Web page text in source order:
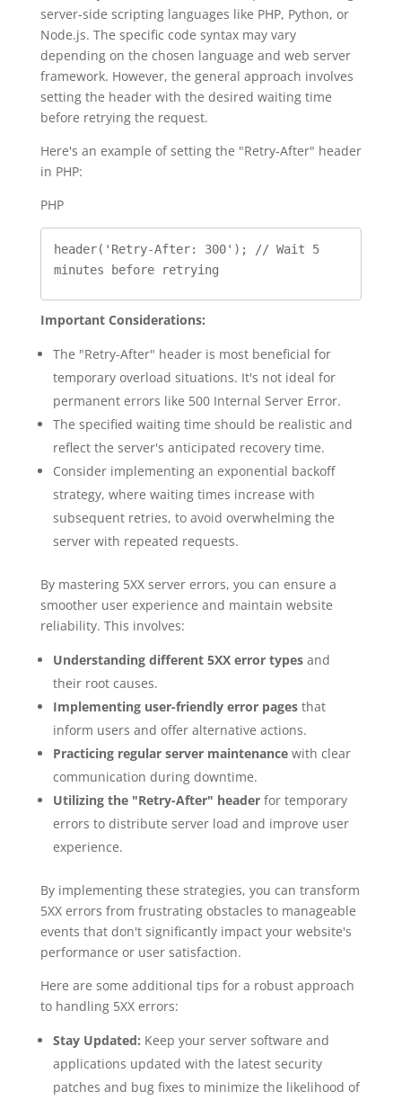
server-side scripting languages like PHP, Python, or
Node.js. The specific code syntax may vary
depending on the chosen language and web server
framework. However, the general approach involves
setting the header with the desired waiting time
before retrying the request.
Here's an example of setting the "Retry-After" header
in PHP:
PHP
header('Retry-After: 300'); // Wait 5
Important Considerations:
The "Retry-After" header is most beneficial for
temporary overload situations. It's not ideal for
permanent errors like 500 Internal Server Error.
The specified waiting time should be realistic and
reflect the server's anticipated recovery time.
Consider implementing an exponential backoff
strategy, where waiting times increase with
subsequent retries, to avoid overwhelming the
server with repeated requests.
By mastering 5XX server errors, you can ensure a
smoother user experience and maintain website
reliability. This involves:
Understanding different 5XX error typesand
their root causes.
Implementing user-friendly error pagesthat
inform users and offer alternative actions.
Practicing regular server maintenancewith clear
communication during downtime.
Utilizing the "Retry-After" headerfor temporary
errors to distribute server load and improve user
experience.
By implementing these strategies, you can transform
5XX errors from frustrating obstacles to manageable
events that don't significantly impact your website's
performance or user satisfaction.
Here are some additional tips for a robust approach
to handling 5XX errors:
Stay Updated: Keep your server software and
applications updated with the latest security
patches and bug fixes to minimize the likelihood of